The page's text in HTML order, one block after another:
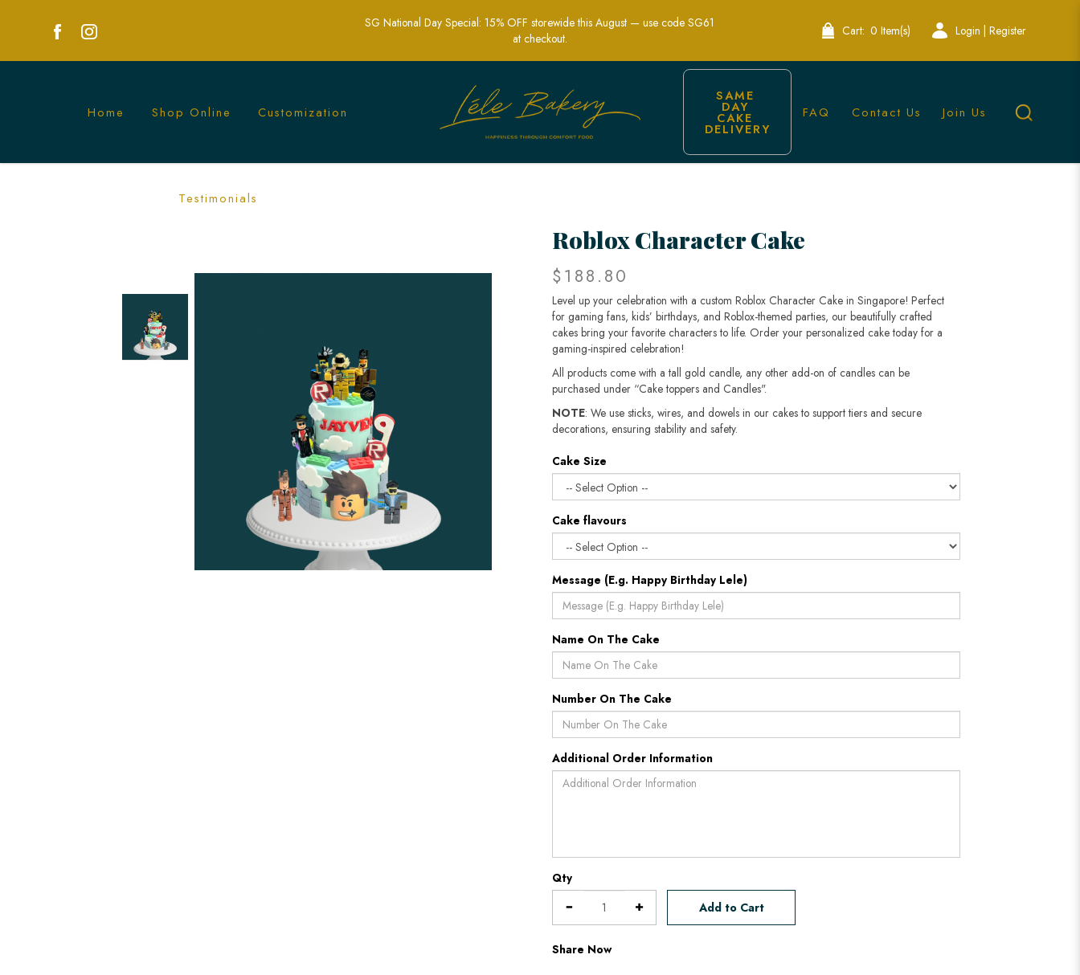
Roblox Character Cake Singapore - Fun & Custom Gaming-Themed Cakes
SG National Day Special: 15% OFF storewide this August — use code SG61
at checkout.
Cart: 0 Item(s) Login | Register
Home Shop Online Customization
Testimonials
SAME
DAY
CAKE
DELIVERY
FAQ Contact Us Join Us
Roblox Character Cake
$188.80
Level up your celebration with a custom Roblox Character Cake in Singapore! Perfect
for gaming fans, kids’ birthdays, and Roblox-themed parties, our beautifully crafted
cakes bring your favorite characters to life. Order your personalized cake today for a
gaming-inspired celebration!
All products come with a tall gold candle, any other add-on of candles can be
purchased under “Cake toppers and Candles".
NOTE: We use sticks, wires, and dowels in our cakes to support tiers and secure
decorations, ensuring stability and safety.​​​​​​​
Cake Size
Cake flavours
Message (E.g. Happy Birthday Lele)
Name On The Cake
Number On The Cake
Additional Order Information
Qty
Add to Cart
Share Now